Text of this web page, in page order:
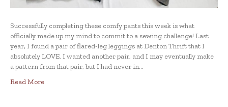
Successfully completing these comfy pants this week is what
officially made up my mind to commit to a sewing challenge! Last
year, I found a pair of flared-leg leggings at Denton Thrift that I
absolutely LOVE. I wanted another pair, and I may eventually make
a pattern from that pair, but I had never in…
Read More